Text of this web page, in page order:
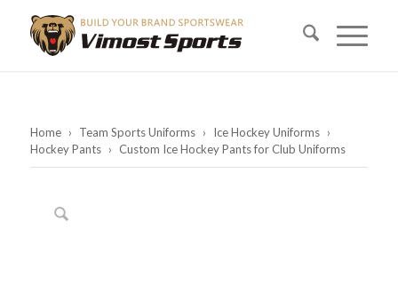
Home › Team Sports Uniforms › Ice Hockey Uniforms ›
Hockey Pants › Custom Ice Hockey Pants for Club Uniforms